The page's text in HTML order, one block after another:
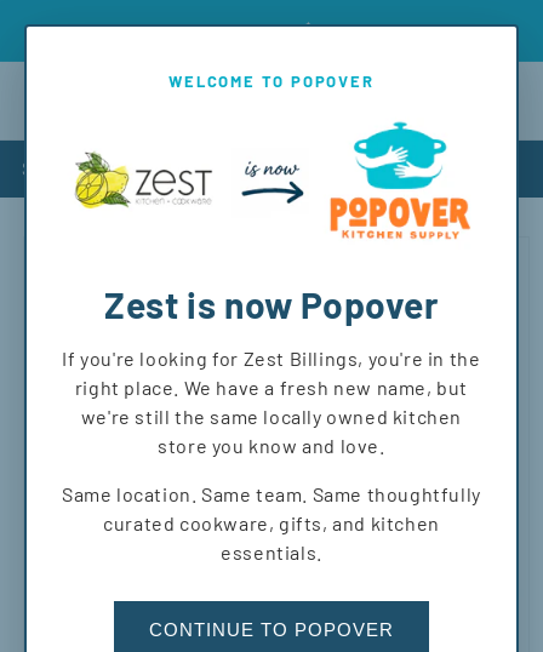
Free shipping on orders over $150 to MT and WY!
Shop
WELCOME TO POPOVER
Zest is now Popover
If you're looking for Zest Billings, you're in the
right place. We have a fresh new name, but
we're still the same locally owned kitchen
store you know and love.
Same location. Same team. Same thoughtfully
curated cookware, gifts, and kitchen
essentials.
CONTINUE TO POPOVER